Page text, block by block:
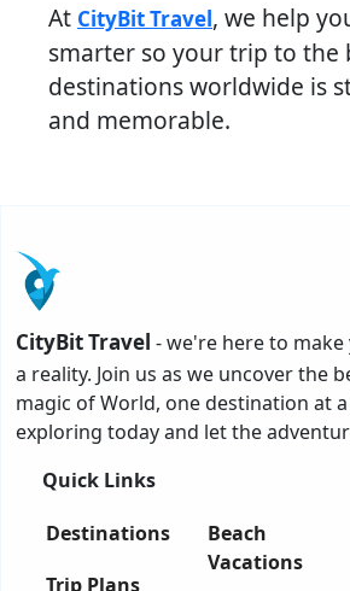
At CityBit Travel, we help
smarter so your trip to the
destinations worldwide is
and memorable.
CityBit Travel - we're here to
a reality. Join us as we uncover the
magic of World, one destination at
exploring today and let the
Quick Links
Destinations
Trip Plans
Beach
Vacations